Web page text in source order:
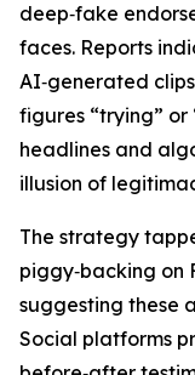
deep‑fake
faces. Reports
AI‑generated
figures “trying” or
headlines and
illusion of
The strategy
piggy‑backing on
suggesting these
Social platforms